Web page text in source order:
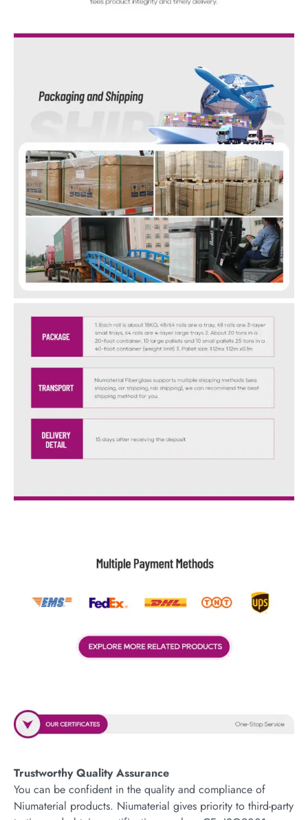
Trustworthy Quality Assurance
You can be confident in the quality and compliance of
Niumaterial products. Niumaterial gives priority to third-party